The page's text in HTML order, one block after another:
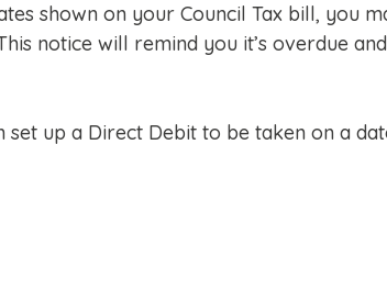
shown on your Council Tax bill, you
notice will remind you it’s overdue
up a Direct Debit to be taken on a